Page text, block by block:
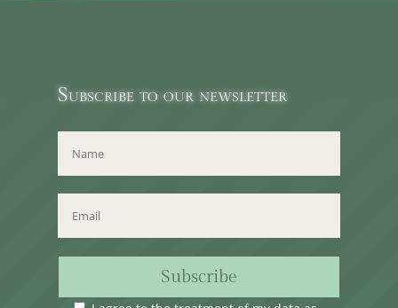
Subscribe to our newsletter
Subscribe